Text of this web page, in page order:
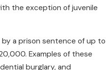
the exception of juvenile
by a prison sentence of up to
Examples of these
burglary, and